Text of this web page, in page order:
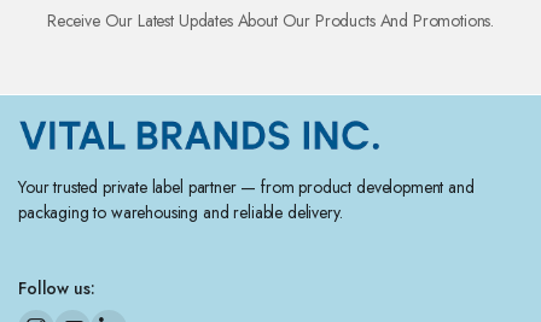
Receive Our Latest Updates About Our Products And Promotions.
Your trusted private label partner — from product development and
packaging to warehousing and reliable delivery.
Follow us: